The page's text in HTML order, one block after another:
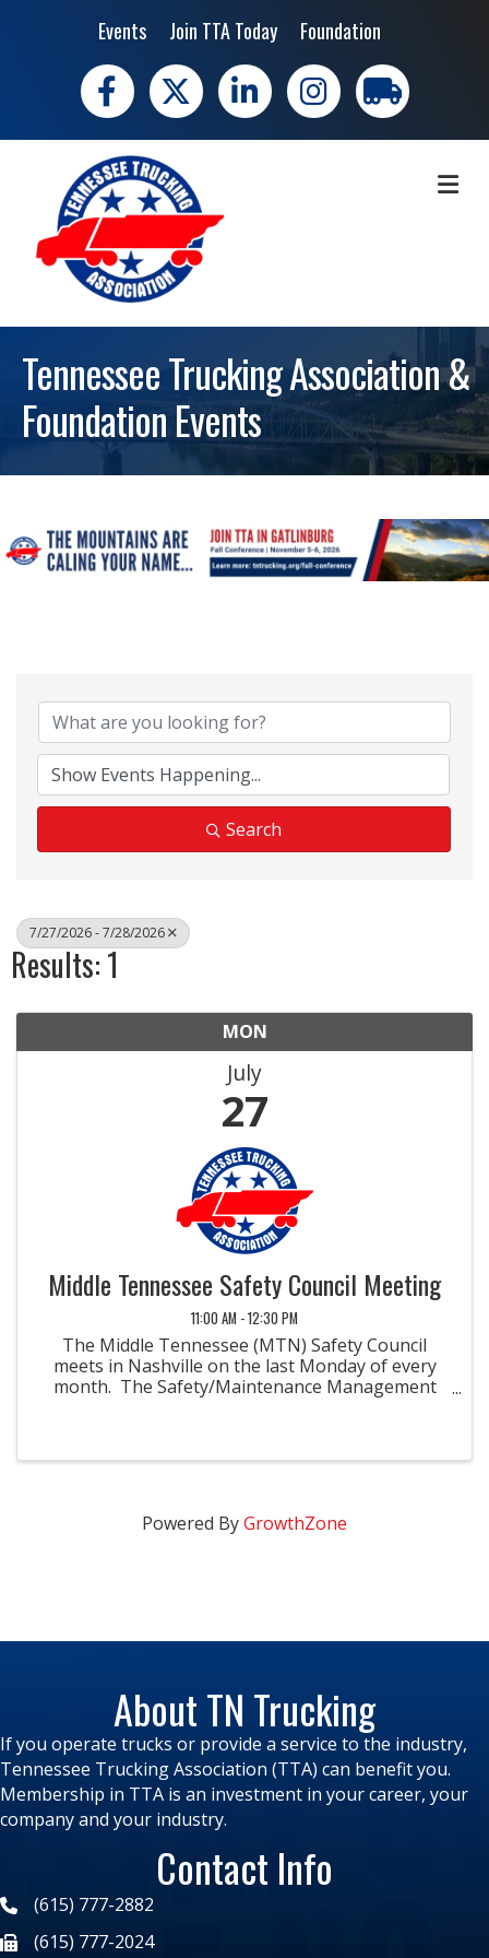
Events Join TTA Today Foundation
Facebook
X LinkedIn Instagramtrucking moves
Tennessee Trucking Association &
Foundation Events
Search
7/27/2026 - 7/28/2026
Results: 1
MON
July
27
Middle Tennessee Safety Council Meeting
11:00 AM - 12:30 PM
The Middle Tennessee (MTN) Safety Council
meets in Nashville on the last Monday of every
month. The Safety/Maintenance Management
Powered ByGrowthZone
About TN Trucking
If you operate trucks or provide a service to the industry,
Tennessee Trucking Association (TTA) can benefit you.
Membership in TTA is an investment in your career, your
company and your industry.
Contact Info
(615) 777-2882
(615) 777-2024